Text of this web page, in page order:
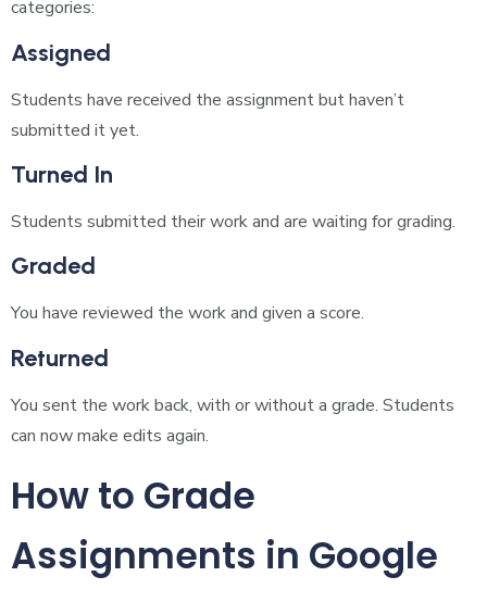
categories:
Assigned
Students have received the assignment but haven’t
submitted it yet.
Turned In
Students submitted their work and are waiting for grading.
Graded
You have reviewed the work and given a score.
Returned
You sent the work back, with or without a grade. Students
can now make edits again.
How to Grade
Assignments in Google